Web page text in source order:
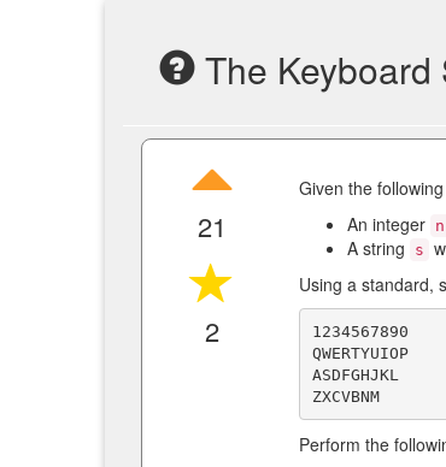
The
21
2
Given the
An integer n
A string
s
Using a standard,
1234567890
QWERTYUIOP
ASDFGHJKL
ZXCVBNM
Perform the